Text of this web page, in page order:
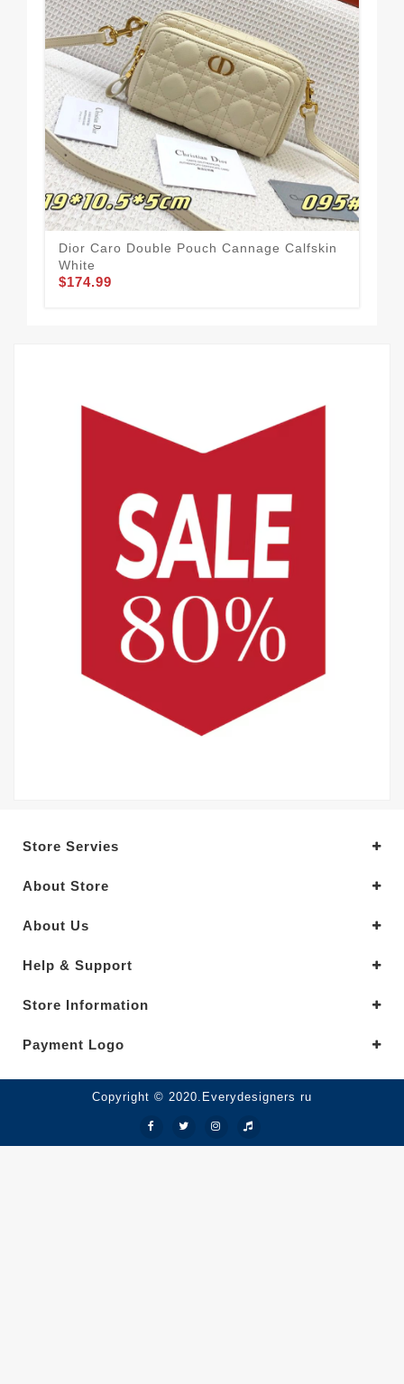
Dior Caro Double Pouch Cannage Calfskin
White
$174.99
Store Servies
About Store
About Us
Help & Support
Store Information
Payment Logo
Copyright © 2020.Everydesigners ru